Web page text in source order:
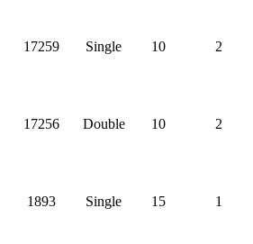
17259 Single 10 2
17256 Double 10 2
1893 Single 15 1